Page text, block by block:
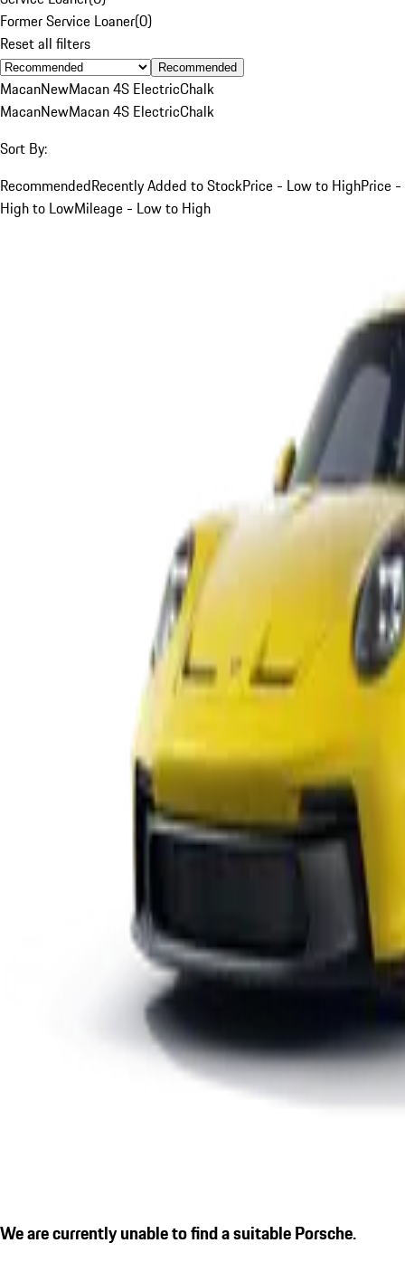
Former Service Loaner(0)
Reset all filters
Recommended
MacanNewMacan 4S ElectricChalk
MacanNewMacan 4S ElectricChalk
Sort By:
RecommendedRecently Added to StockPrice - Low to HighPrice -
High to LowMileage - Low to High
We are currently unable to find a suitable Porsche.